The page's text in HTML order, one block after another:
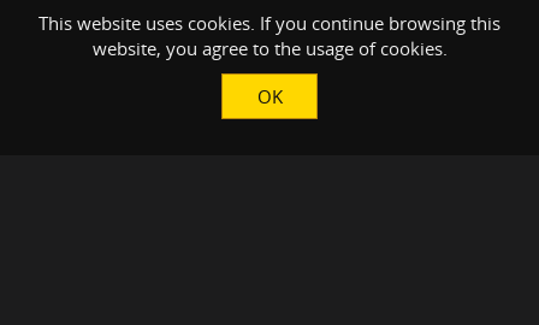
This website uses cookies. If you continue browsing this
website, you agree to the usage of cookies.
OK